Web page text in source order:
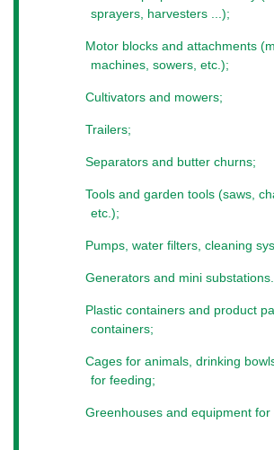
companies, farms and other
knowledge, experience, information about
trends or system solutions.
Where to find
For more information about participation
find the information you need for both
partners. The
exhibition for small farms in
Farmer”, is new opportunities for small
sprayers, harvesters ...);
Motor blocks and attachments
machines, sowers, etc.);
Cultivators and mowers;
Trailers;
Separators and butter churns;
Tools and garden tools (saws,
etc.);
Pumps, water filters, cleaning
Generators and mini substations.
Plastic containers and product
containers;
Cages for animals, drinking
for feeding;
Greenhouses and equipment for